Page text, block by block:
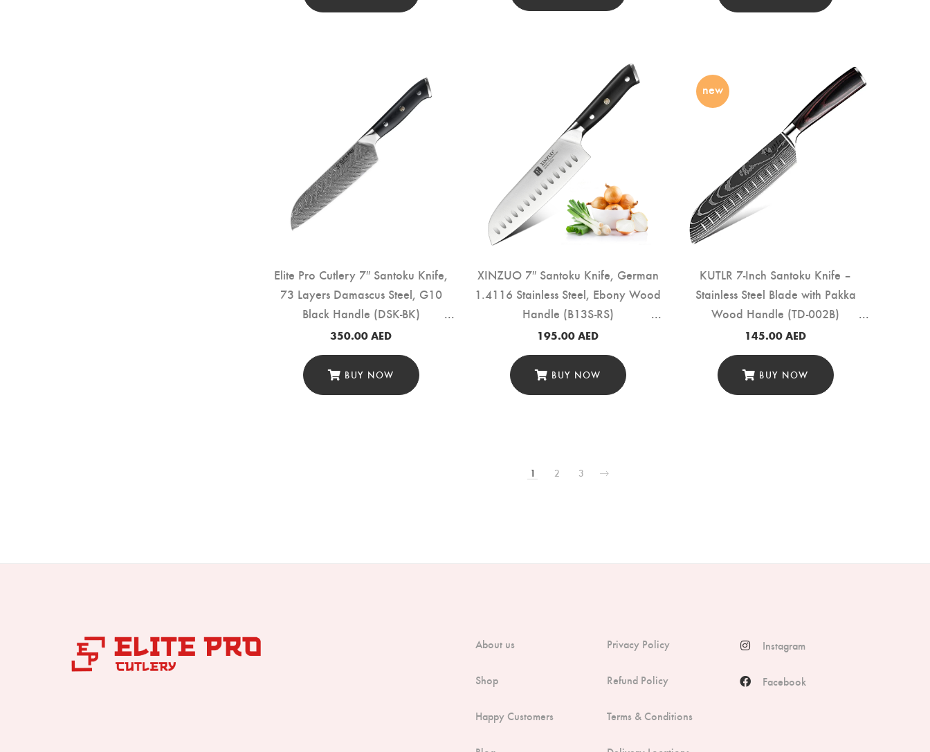
Elite Pro Cutlery 7″ Santoku Knife,
73 Layers Damascus Steel, G10
Black Handle (DSK-BK)
350.00AED
BUY NOW
XINZUO 7″ Santoku Knife, German
1.4116 Stainless Steel, Ebony Wood
Handle (B13S-RS)
195.00AED
BUY NOW
new
KUTLR 7-Inch Santoku Knife –
Stainless Steel Blade with Pakka
Wood Handle (TD-002B)
145.00AED
BUY NOW
1 2 3
About us
Shop
Happy Customers
Privacy Policy
Refund Policy
Terms & Conditions
Instagram
Facebook